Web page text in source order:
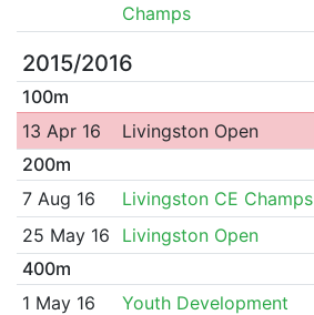
Champs
2015/2016
100m
13 Apr 16
Livingston Open
200m
7 Aug 16
Livingston CE Champs
25 May 16
Livingston Open
400m
1 May 16
Youth Development